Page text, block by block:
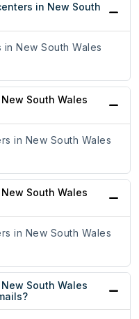
in New South
New South Wales
South Wales
in New South Wales
South Wales
in New South Wales
South Wales